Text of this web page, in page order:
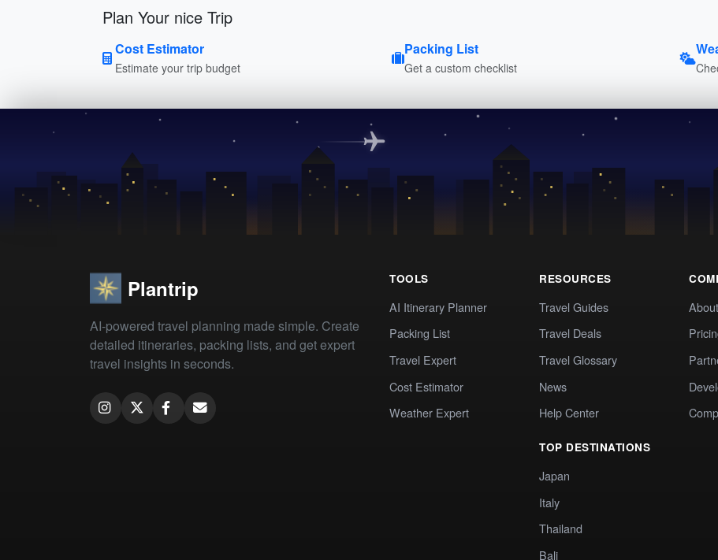
Plan Your nice Trip
Cost Estimator
Estimate your trip budget
Packing List
Get a custom checklist
Plantrip
AI-powered travel planning made simple. Create
detailed itineraries, packing lists, and get expert
travel insights in seconds.
TOOLS
AI Itinerary Planner
Packing List
Travel Expert
Cost Estimator
Weather Expert
RESOURCES
Travel Guides
Travel Deals
Travel Glossary
News
Help Center
TOP DESTINATIONS
Japan
Italy
Thailand
Bali